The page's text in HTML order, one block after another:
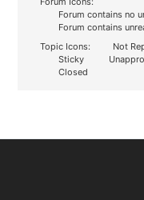
Forum contains no
Forum contains
Topic Icons:
Not
Sticky
Closed